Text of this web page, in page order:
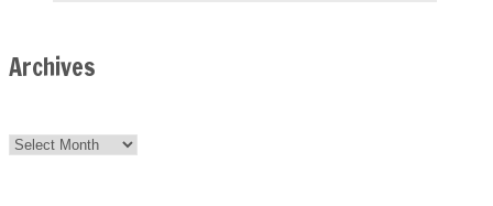
Archives
Archives